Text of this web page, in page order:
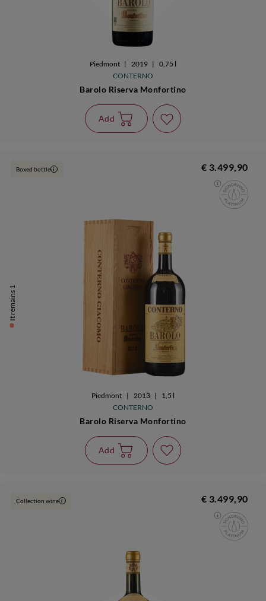
Piedmont | 2019 |
0,75 l
CONTERNO
Barolo Riserva Monfortino
Add
It remains 1
Boxed bottle i € 3.499,90
Piedmont | 2013 |
1,5 l
CONTERNO
Barolo Riserva Monfortino
Add
Collection wine i € 3.499,90